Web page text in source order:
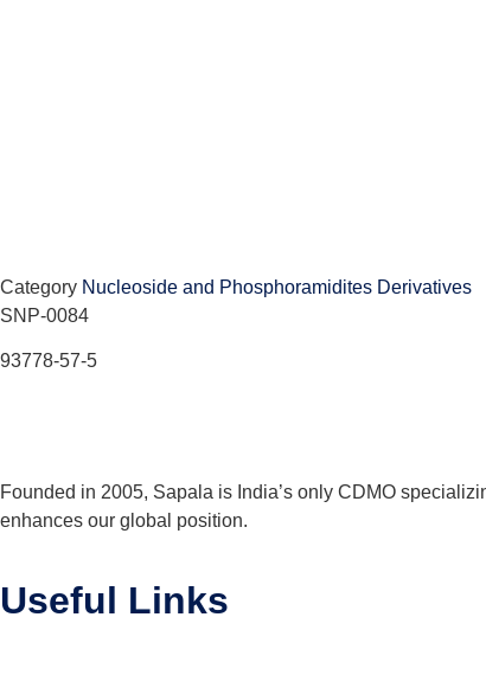
Category Nucleoside and Phosphoramidites Derivatives
SNP-0084
93778-57-5
Founded in 2005, Sapala is India’s only CDMO
enhances our global position.
Useful Links